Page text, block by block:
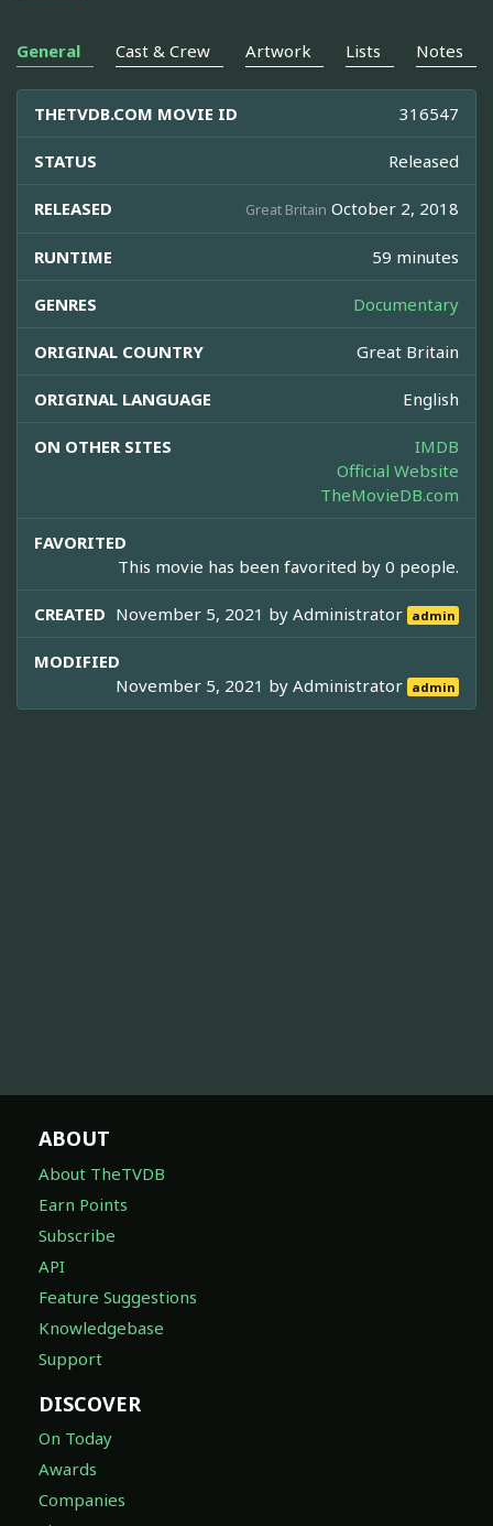
General Cast & Crew Artwork Lists Notes
THETVDB.COM MOVIE ID 316547
STATUS Released
RELEASED Great Britain October 2, 2018
RUNTIME 59 minutes
GENRES Documentary
ORIGINAL COUNTRY Great Britain
ORIGINAL LANGUAGE English
ON OTHER SITES
IMDB
Official Website
TheMovieDB.com
FAVORITED
This movie has been favorited by 0 people.
CREATED November 5, 2021 byAdministrator admin
MODIFIED
November 5, 2021 byAdministrator admin
ABOUT
About TheTVDB
Earn Points
Subscribe
API
Feature Suggestions
Knowledgebase
Support
DISCOVER
On Today
Awards
Companies